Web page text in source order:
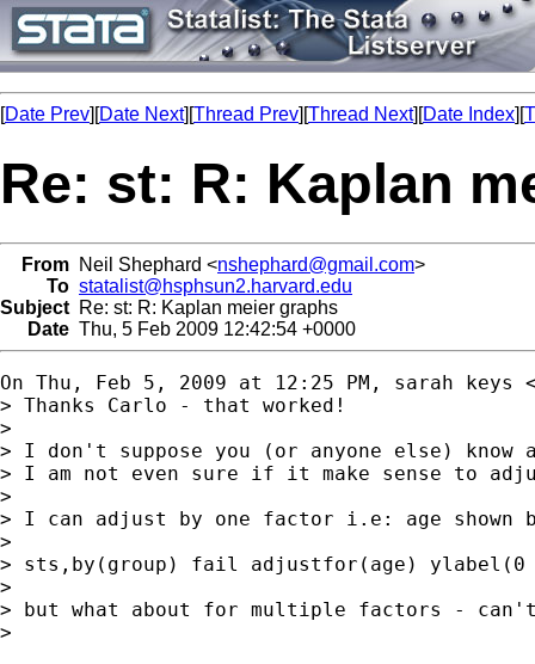
[Date Prev][Date Next][Thread Prev][Thread Next][Date Index][
Re: st: R: Kaplan
From Neil Shephard <nshephard@gmail.com>
To statalist@hsphsun2.harvard.edu
Subject Re: st: R: Kaplan meier graphs
Date Thu, 5 Feb 2009 12:42:54 +0000
On Thu, Feb 5, 2009 at 12:25 PM, sarah keys
> Thanks Carlo - that worked!
>
> I don't suppose you (or anyone else) know
> I am not even sure if it make sense to
>
> I can adjust by one factor i.e: age shown
>
> sts,by(group) fail adjustfor(age) ylabel(0
>
> but what about for multiple factors -
>